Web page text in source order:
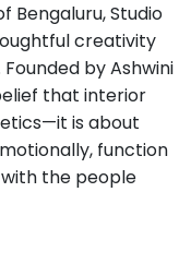
Bengaluru, Studio
creativity
by Ashwini
that interior
is about
function
the people